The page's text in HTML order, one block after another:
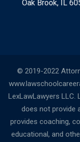
Oak Brook, IL
© 2019-2022
LexLawLawyers LLC.
does not provide
provides coaching,
educational, and